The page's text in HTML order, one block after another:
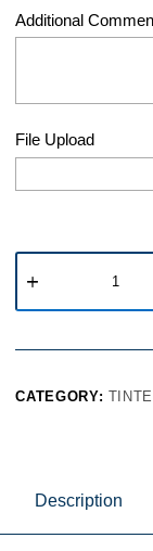
Additional
File Upload
CATEGORY:
Description